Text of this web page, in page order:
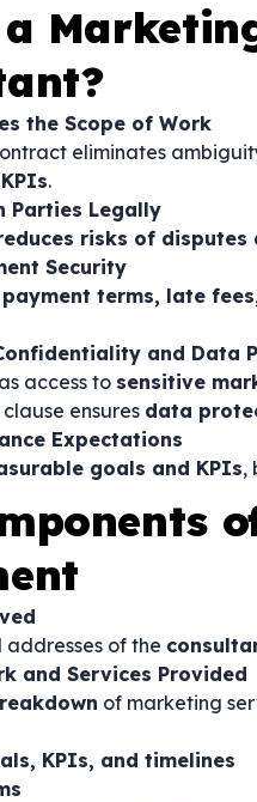
the Scope of Work
eliminates
.
Parties Legally
risks of disputes
Security
payment terms, late
and Data
access to sensitive
ensures data
Expectations
goals and KPIs,
addresses of the
and Services Provided
of marketing
KPIs, and timelines